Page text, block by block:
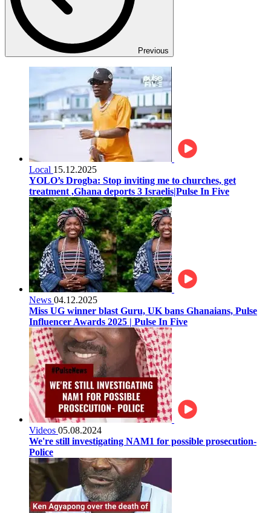
Previous
Local 15.12.2025
YOLO’s Drogba: Stop inviting me to churches, get
treatment ,Ghana deports 3 Israelis|Pulse In Five
News 04.12.2025
Miss UG winner blast Guru, UK bans Ghanaians, Pulse
Influencer Awards 2025 | Pulse In Five
Videos 05.08.2024
We're still investigating NAM1 for possible prosecution-
Police